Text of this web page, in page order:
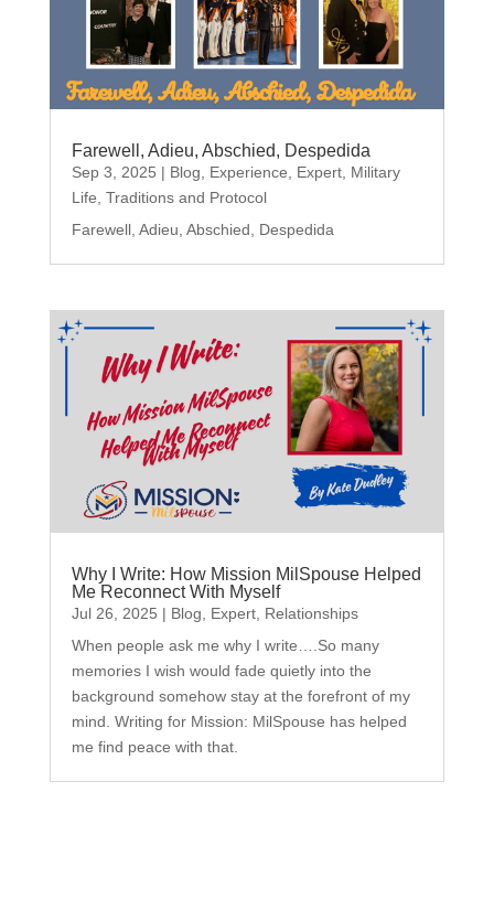
Farewell, Adieu, Abschied, Despedida
Sep 3, 2025 | Blog Experience Expert, Military
Life Traditions and Protocol
Farewell, Adieu, Abschied, Despedida
Why I Write: How Mission MilSpouse Helped
Me Reconnect With Myself
Jul 26, 2025 | Blog Expert, Relationships
When people ask me why I write….So many
memories I wish would fade quietly into the
background somehow stay at the forefront of my
mind. Writing for Mission: MilSpouse has helped
me find peace with that.